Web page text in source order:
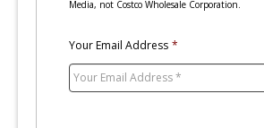
Media, not Costco Wholesale Corporation.
Your Email Address *